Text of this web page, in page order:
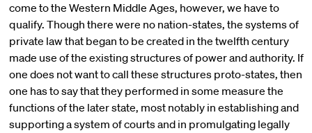
come to the Western Middle Ages, however, we have to
qualify. Though there were no nation-states, the systems of
private law that began to be created in the twelfth century
made use of the existing structures of power and authority. If
one does not want to call these structures proto-states, then
one has to say that they performed in some measure the
functions of the later state, most notably in establishing and
supporting a system of courts and in promulgating legally